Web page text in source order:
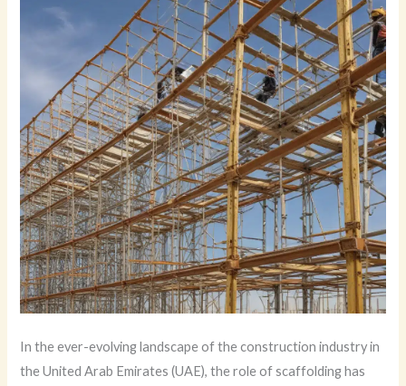
In the ever-evolving landscape of the construction industry in
the United Arab Emirates (UAE), the role of scaffolding has